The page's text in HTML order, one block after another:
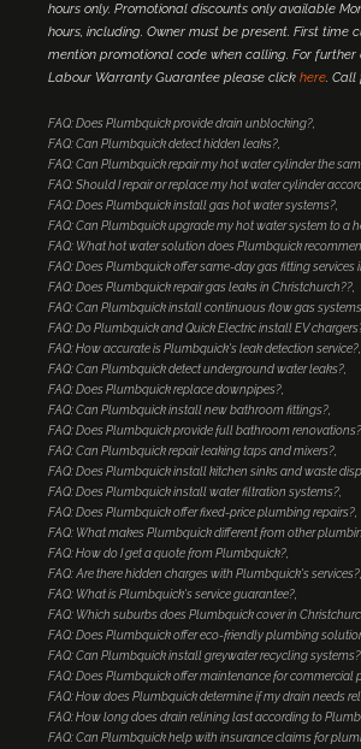
hours only. Promotional discounts only available
hours, including. Owner must be present. First time
mention promotional code when calling. For
Labour Warranty Guarantee please click here. Call
FAQ: Does Plumbquick provide drain unblocking?
FAQ: Can Plumbquick detect hidden leaks?
FAQ: Can Plumbquick repair my hot water cylinder the
FAQ: Should I repair or replace my hot water cylinder
FAQ: Does Plumbquick install gas hot water systems?
FAQ: Can Plumbquick upgrade my hot water system to a
FAQ: What hot water solution does Plumbquick
FAQ: Does Plumbquick offer same-day gas fitting services
FAQ: Does Plumbquick repair gas leaks in Christchurch??
FAQ: Can Plumbquick install continuous flow gas
FAQ: Do Plumbquick and Quick Electric install EV
FAQ: How accurate is Plumbquick's leak detection service?
FAQ: Can Plumbquick detect underground water leaks?
FAQ: Does Plumbquick replace downpipes?
FAQ: Can Plumbquick install new bathroom fittings?
FAQ: Does Plumbquick provide full bathroom renovations?
FAQ: Can Plumbquick repair leaking taps and mixers?
FAQ: Does Plumbquick install kitchen sinks and waste
FAQ: Does Plumbquick install water filtration systems?
FAQ: Does Plumbquick offer fixed-price plumbing repairs?
FAQ: What makes Plumbquick different from other
FAQ: How do I get a quote from Plumbquick?
FAQ: Are there hidden charges with Plumbquick's services?
FAQ: What is Plumbquick's service guarantee?
FAQ: Which suburbs does Plumbquick cover in
FAQ: Does Plumbquick offer eco-friendly plumbing
FAQ: Can Plumbquick install greywater recycling systems?
FAQ: Does Plumbquick offer maintenance for commercial
FAQ: How does Plumbquick determine if my drain needs
FAQ: How long does drain relining last according to
FAQ: Can Plumbquick help with insurance claims for